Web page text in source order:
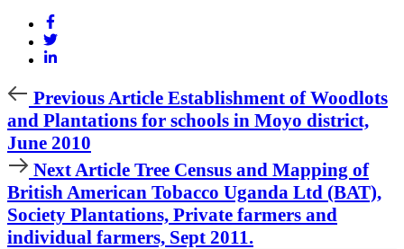
Previous
Article
Previous Article Establishment of Woodlots
and Plantations for schools in Moyo district,
June 2010
Next
Article
Next Article Tree Census and Mapping of
British American Tobacco Uganda Ltd (BAT),
Society Plantations, Private farmers and
individual farmers, Sept 2011.